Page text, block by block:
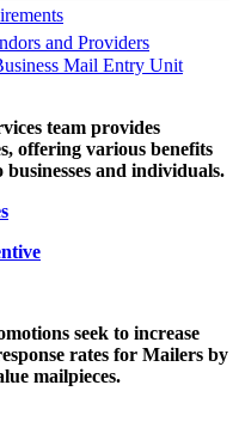
and Providers
Mail Entry Unit
team provides
offering various benefits
businesses and individuals.
seek to increase
rates for Mailers by
mailpieces.